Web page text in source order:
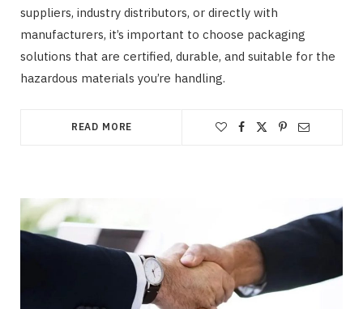
suppliers, industry distributors, or directly with
manufacturers, it’s important to choose packaging
solutions that are certified, durable, and suitable for the
hazardous materials you’re handling.
READ MORE